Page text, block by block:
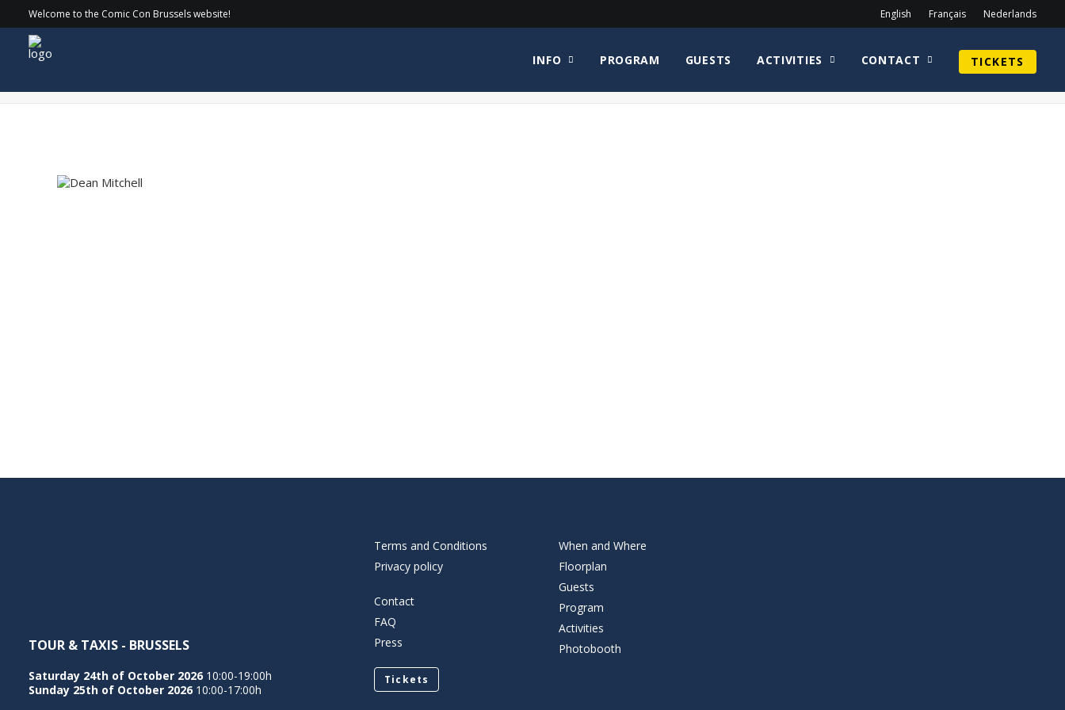
Welcome to the Comic Con Brussels website! English Français Nederlands
INFO PROGRAM GUESTS ACTIVITIES CONTACT TICKETS
Dean Mitchell Home Dean Mitchell
TOUR & TAXIS - BRUSSELS
Saturday 24th of October 2026 10:00-19:00h
Sunday 25th of October 2026 10:00-17:00h
Terms and Conditions
Privacy policy
Contact
FAQ
Press
Tickets
When and Where
Floorplan
Guests
Program
Activities
Photobooth